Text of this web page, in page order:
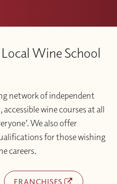
Wine School
network of independent
wine courses at all
We also offer
for those wishing
careers.
FRANCHISES